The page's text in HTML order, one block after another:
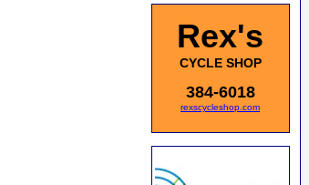
Rex's
CYCLE SHOP
384-6018
rexscycleshop.com